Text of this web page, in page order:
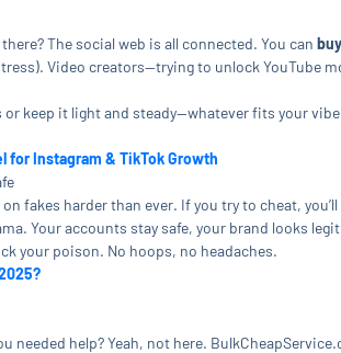
The social web is all connected. You can
Video creators—trying to unlock YouTube
or keep it light and steady—whatever fits your
for Instagram & TikTok Growth
fakes harder than ever. If you try to cheat,
Your accounts stay safe, your brand looks
your poison. No hoops, no headaches.
needed help? Yeah, not here.